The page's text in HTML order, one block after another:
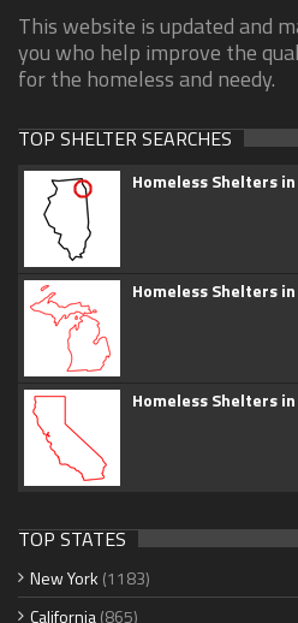
This website is updated and
you who help improve the
for the homeless and needy.
TOP SHELTER SEARCHES
Homeless Shelters
Homeless Shelters
Homeless Shelters
TOP STATES
New York (1183)
California(865)